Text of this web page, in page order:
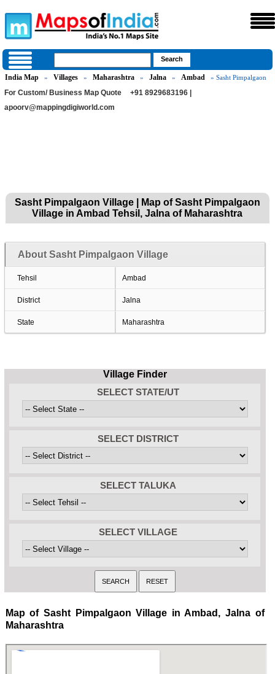
India Map » Villages » Maharashtra » Jalna » Ambad » Sasht Pimpalgaon
For Custom/ Business Map Quote
+91 8929683196 |
apoorv@mappingdigiworld.com
Sasht Pimpalgaon Village | Map of Sasht Pimpalgaon
Village in Ambad Tehsil, Jalna of Maharashtra
About Sasht Pimpalgaon Village
Tehsil Ambad
District Jalna
State Maharashtra
Village Finder
SELECT STATE/UT
SELECT DISTRICT
SELECT TALUKA
SELECT VILLAGE
Map of Sasht Pimpalgaon Village in Ambad, Jalna of
Maharashtra